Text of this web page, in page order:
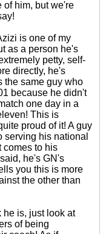
of him, but we're
is one of my
as a person he's
petty, self-
directly, he's
the same guy who
because he didn't
one day in a
This is
proud of it! A guy
serving his national
comes to his
he's GN's
you this is more
the other than
he is, just look at
of being